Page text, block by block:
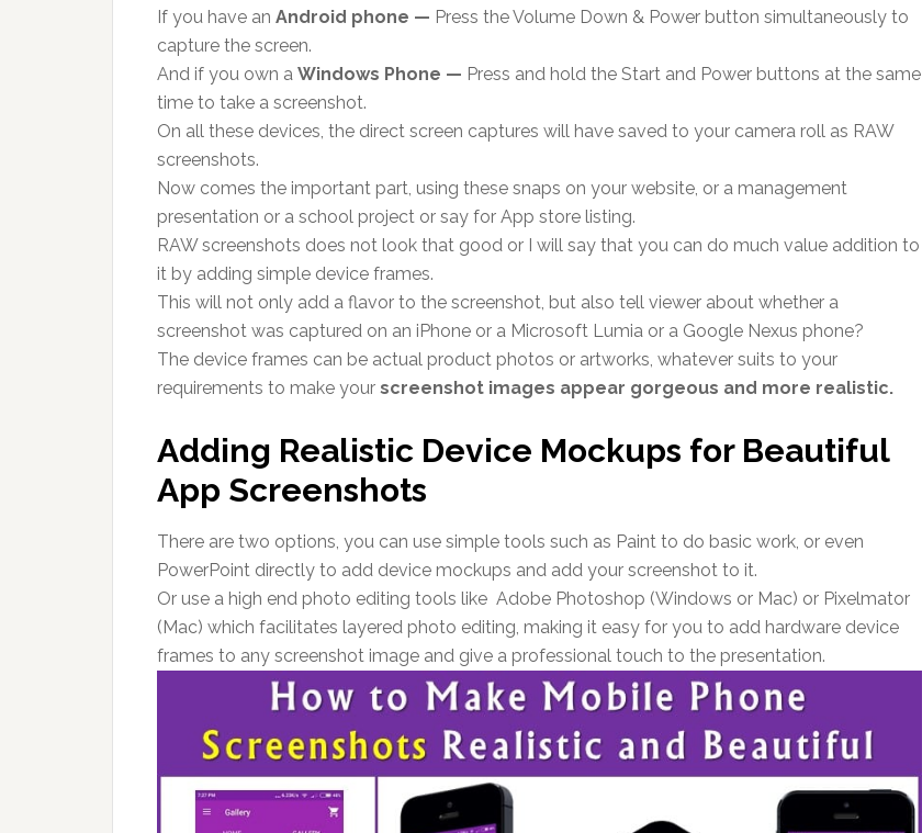
If you have an Android phone — Press the Volume Down & Power button simultaneously to
capture the screen.
And if you own a Windows Phone — Press and hold the Start and Power buttons at the same
time to take a screenshot.
On all these devices, the direct screen captures will have saved to your camera roll as RAW
screenshots.
Now comes the important part, using these snaps on your website, or a management
presentation or a school project or say for App store listing.
RAW screenshots does not look that good or I will say that you can do much value addition to
it by adding simple device frames.
This will not only add a flavor to the screenshot, but also tell viewer about whether a
screenshot was captured on an iPhone or a Microsoft Lumia or a Google Nexus phone?
The device frames can be actual product photos or artworks, whatever suits to your
requirements to make your screenshot images appear gorgeous and more realistic.
Adding Realistic Device Mockups for Beautiful
App Screenshots
There are two options, you can use simple tools such as Paint to do basic work, or even
PowerPoint directly to add device mockups and add your screenshot to it.
Or use a high end photo editing tools like Adobe Photoshop (Windows or Mac) or Pixelmator
(Mac) which facilitates layered photo editing, making it easy for you to add hardware device
frames to any screenshot image and give a professional touch to the presentation.